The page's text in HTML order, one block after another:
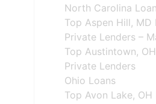
North Carolina
Top Aspen Hill, MD
Private Lenders –
Top Austintown,
Private Lenders
Ohio Loans
Top Avon Lake,